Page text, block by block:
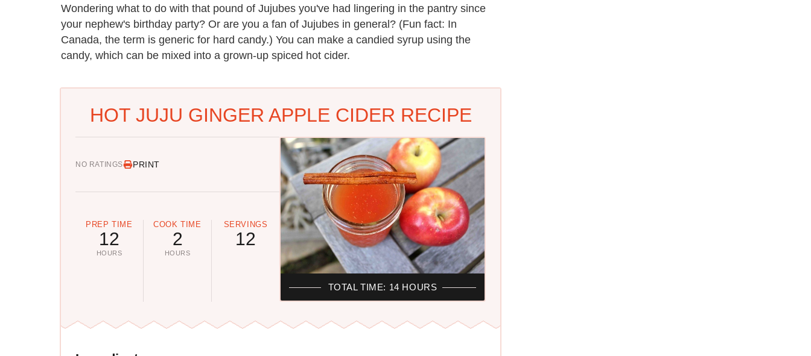
Wondering what to do with that pound of Jujubes you've had lingering in the pantry since
your nephew's birthday party? Or are you a fan of Jujubes in general? (Fun fact: In
Canada, the term is generic for hard candy.) You can make a candied syrup using the
candy, which can be mixed into a grown-up spiced hot cider.
HOT JUJU GINGER APPLE CIDER RECIPE
NO RATINGS PRINT
PREP TIME
12
HOURS
COOK TIME
2
HOURS
SERVINGS
12
TOTAL TIME: 14 HOURS